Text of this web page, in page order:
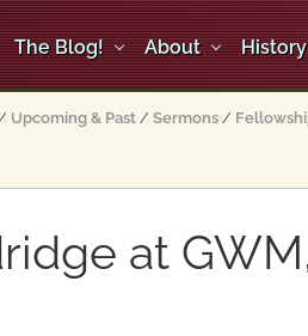
The Blog! About History
/ Upcoming & Past / Sermons /
at